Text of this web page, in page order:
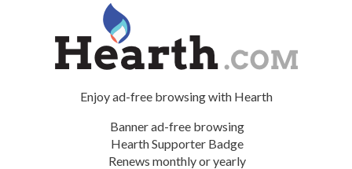
Enjoy ad-free browsing with Hearth
Banner ad-free browsing
Hearth Supporter Badge
Renews monthly or yearly